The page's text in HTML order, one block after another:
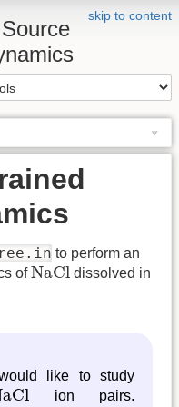
skip to content
to perform an
ofNaCl
NaCl dissolved in
like to study
ion pairs.